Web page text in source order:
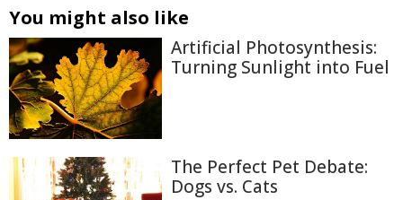
You might also like
Artificial Photosynthesis:
Turning Sunlight into Fuel
The Perfect Pet Debate:
Dogs vs. Cats